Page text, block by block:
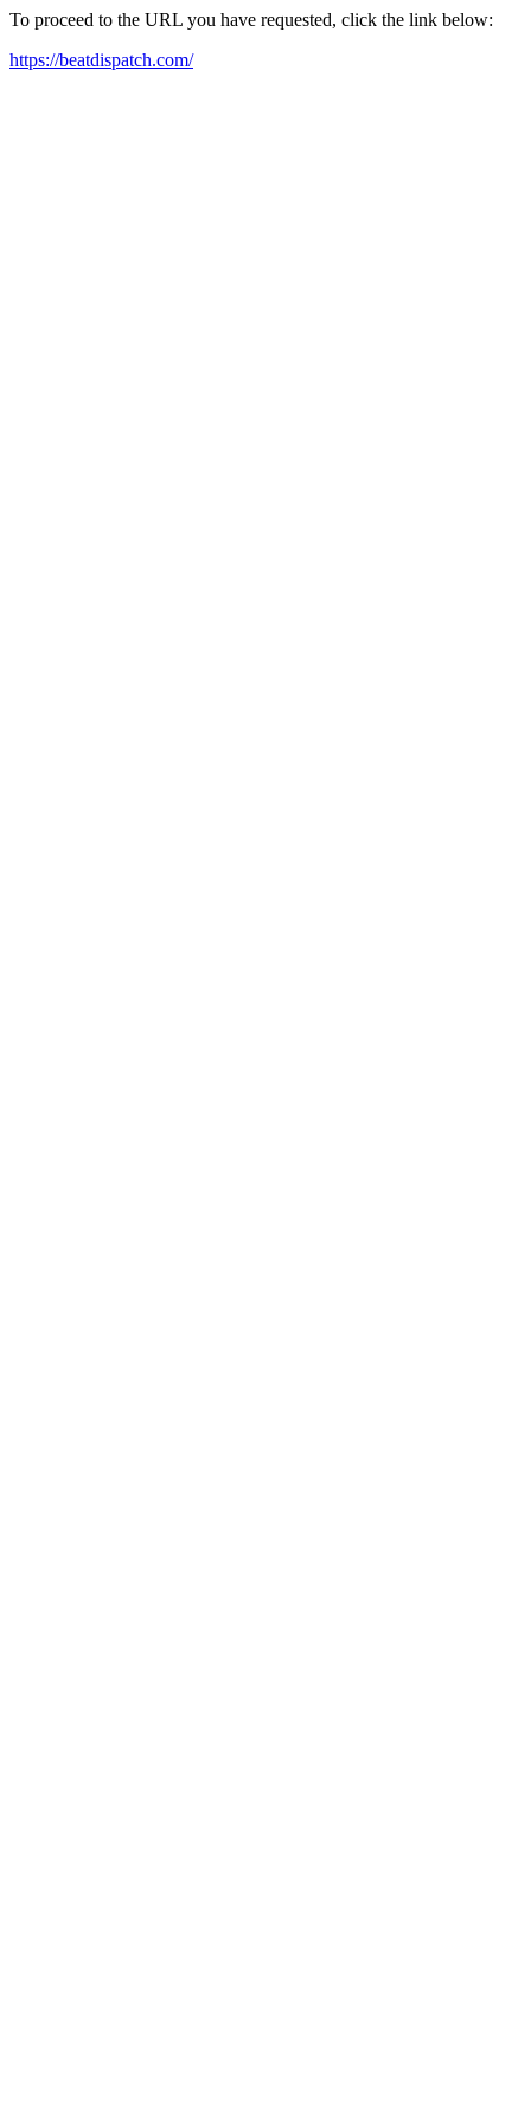
To proceed to the URL you have requested, click the link below:
https://beatdispatch.com/